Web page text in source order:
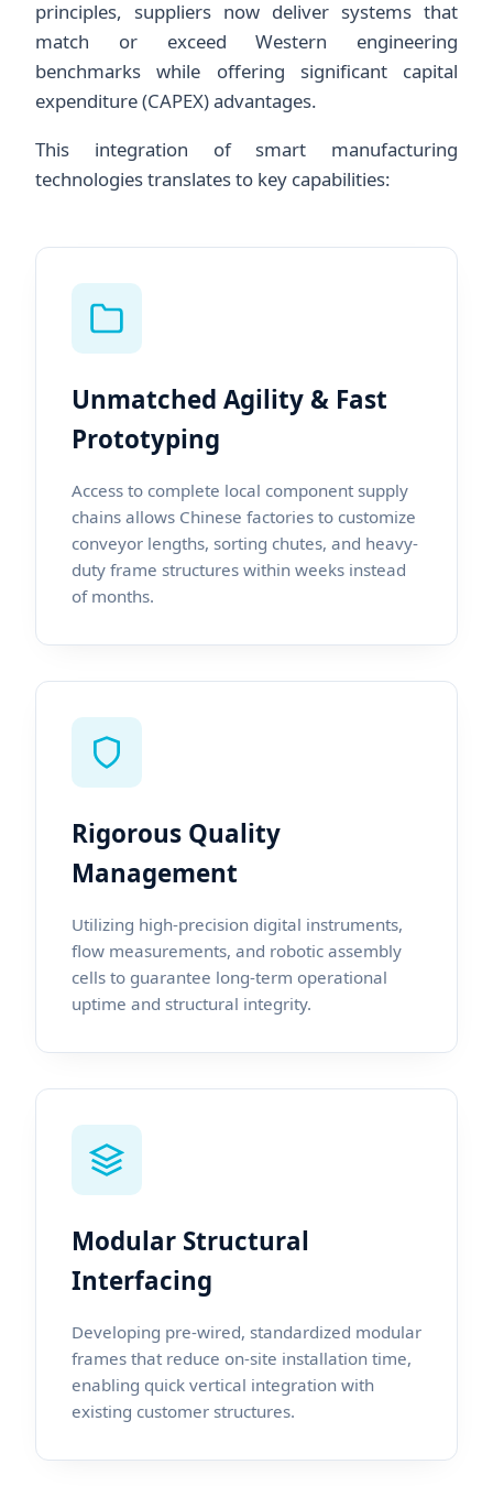
principles, suppliers now deliver systems that
match or exceed Western engineering
benchmarks while offering significant capital
expenditure (CAPEX) advantages.
This integration of smart manufacturing
technologies translates to key capabilities:
Unmatched Agility & Fast
Prototyping
Access to complete local component supply
chains allows Chinese factories to customize
conveyor lengths, sorting chutes, and heavy-
duty frame structures within weeks instead
of months.
Rigorous Quality
Management
Utilizing high-precision digital instruments,
flow measurements, and robotic assembly
cells to guarantee long-term operational
uptime and structural integrity.
Modular Structural
Interfacing
Developing pre-wired, standardized modular
frames that reduce on-site installation time,
enabling quick vertical integration with
existing customer structures.